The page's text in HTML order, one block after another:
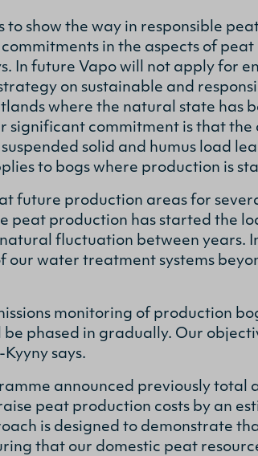
show the way in responsible
in the aspects of
In future Vapo will not apply for
on sustainable and
where the natural state has
significant commitment is that the
solid and humus load
to bogs where production is
future production areas for
peat production has started the
fluctuation between years.
our water treatment systems
monitoring of production
phased in gradually. Our
says.
announced previously total
peat production costs by an
is designed to demonstrate
that our domestic peat